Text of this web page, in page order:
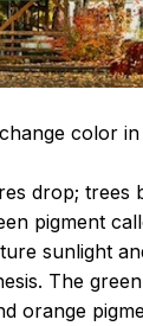
color
drop; trees
pigment
sunlight
The
orange